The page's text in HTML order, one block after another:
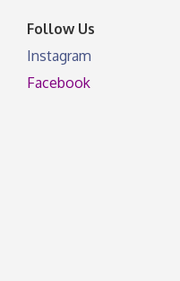
Follow Us
Instagram
Facebook